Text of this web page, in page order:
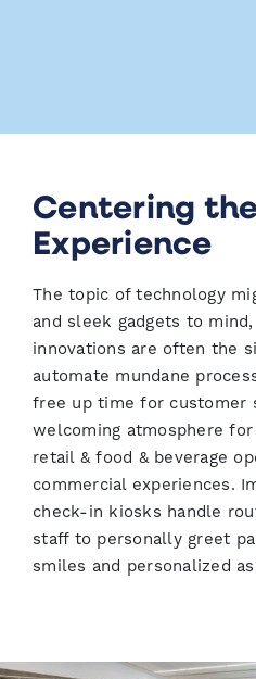
Centering
Experience
The topic of technology
and sleek gadgets to
innovations are often the
automate mundane
free up time for customer
welcoming atmosphere
retail & food & beverage
commercial experiences.
check-in kiosks handle
staff to personally greet
smiles and personalized